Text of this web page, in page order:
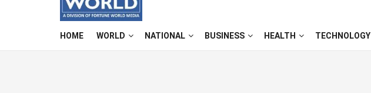
HOME WORLD NATIONAL BUSINESS HEALTH TECHNOLOGY